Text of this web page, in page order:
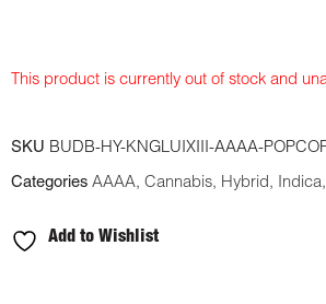
This product is currently out of stock and
SKU BUDB-HY-KNGLUIXIII-AAAA-
Categories AAAA, Cannabis, Hybrid , Indica,
Add to Wishlist